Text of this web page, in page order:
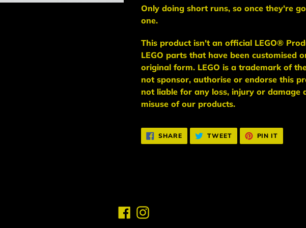
Only doing short runs, so once they're
one.
This product isn't an official LEGO®
LEGO parts that have been customised
original form. LEGO is a trademark of
not sponsor, authorise or endorse this
not liable for any loss, injury or damage
misuse of our products.
SHARESHARE
ON
FACEBOOK
TWEETTWEET
TWITTER
PIN IT
FacebookInstagram